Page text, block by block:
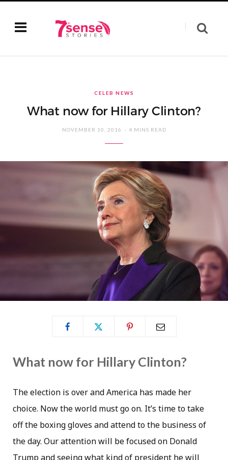
CELEB NEWS
What now for Hillary Clinton?
NOVEMBER 10, 2016 4 MINS READ
What now for Hillary Clinton?
The election is over and America has made her
choice. Now the world must go on. It’s time to take
off the boxing gloves and attend to the business of
the day. Our attention will be focused on Donald
Trump and seeing what kind of president he will